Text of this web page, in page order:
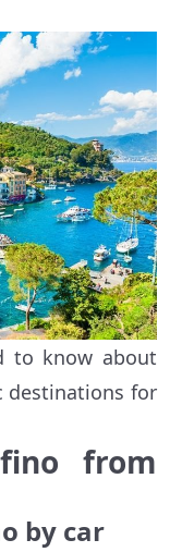
to know about
destinations for
from
by car